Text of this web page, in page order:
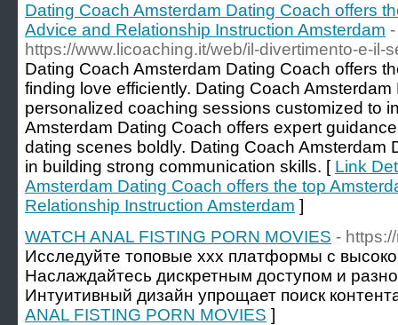
Dating Coach Amsterdam Dating Coach offers
Advice and Relationship Instruction Amsterdam -
https://www.licoaching.it/web/il-divertimento-e-il-
Dating Coach Amsterdam Dating Coach offers
finding love efficiently. Dating Coach
personalized coaching sessions customized to
Amsterdam Dating Coach offers expert
dating scenes boldly. Dating Coach Amsterdam
in building strong communication skills. [ Link
Amsterdam Dating Coach offers the top
Relationship Instruction Amsterdam ]
WATCH ANAL FISTING PORN MOVIES -
Исследуйте топовые xxx платформы с
Наслаждайтесь дискретным доступом и
Интуитивный дизайн упрощает поиск
ANAL FISTING PORN MOVIES ]